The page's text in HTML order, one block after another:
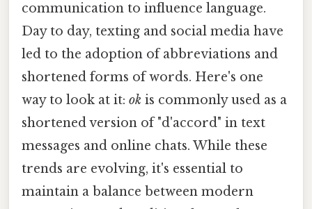
communication to influence language.
Day to day, texting and social media have
led to the adoption of abbreviations and
shortened forms of words. Here's one
way to look at it: ok is commonly used as a
shortened version of "d'accord" in text
messages and online chats. While these
trends are evolving, it's essential to
maintain a balance between modern